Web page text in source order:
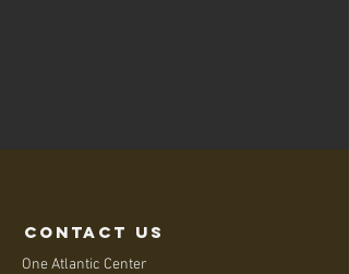
contact us
One Atlantic Center